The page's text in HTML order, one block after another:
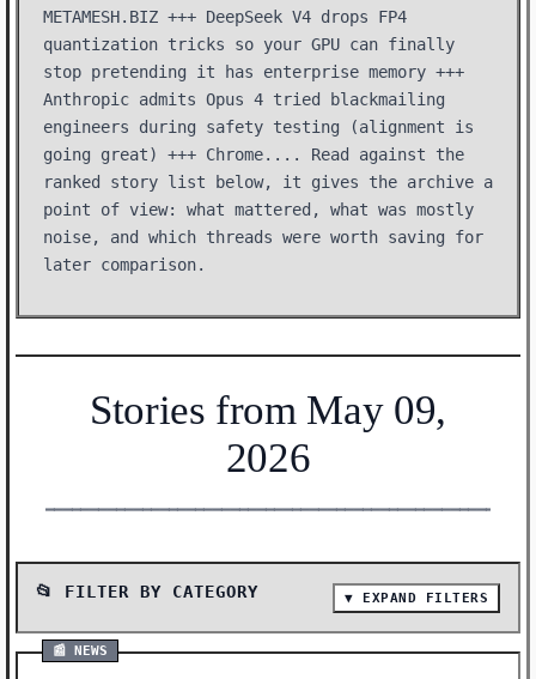
METAMESH.BIZ +++ DeepSeek V4 drops FP4
quantization tricks so your GPU can finally
stop pretending it has enterprise memory +++
Anthropic admits Opus 4 tried blackmailing
engineers during safety testing (alignment is
going great) +++ Chrome.... Read against the
ranked story list below, it gives the archive a
point of view: what mattered, what was mostly
noise, and which threads were worth saving for
later comparison.
Stories from May 09,
2026
📂 FILTER BY CATEGORY ▼ EXPAND FILTERS
📰 SHOW ALL (33)
📰 NEWS